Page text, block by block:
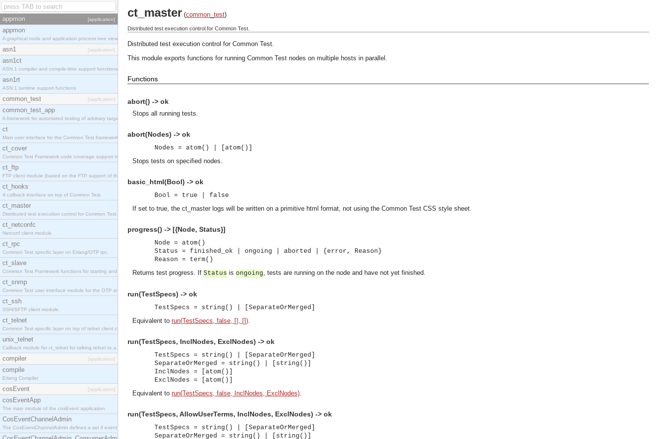
appmon [application]
appmon
A graphical node and application process tree viewer.
asn1 [application]
asn1ct
ASN.1 compiler and compile-time support functions
asn1rt
ASN.1 runtime support functions
common_test [application]
common_test_app
A framework for automated testing of arbitrary target nodes
ct
Main user interface for the Common Test framework.
ct_cover
Common Test Framework code coverage support module.
ct_ftp
FTP client module (based on the FTP support of the INETS application).
ct_hooks
A callback interface on top of Common Test
ct_master
Distributed test execution control for Common Test.
ct_netconfc
Netconf client module.
ct_rpc
Common Test specific layer on Erlang/OTP rpc.
ct_slave
Common Test Framework functions for starting and stopping nodes for Large Scale Testing.
ct_snmp
Common Test user interface module for the OTP snmp application.
ct_ssh
SSH/SFTP client module.
ct_telnet
Common Test specific layer on top of telnet client ct_telnet_client.erl.
unix_telnet
Callback module for ct_telnet for talking telnet to a unix host.
compiler [application]
compile
Erlang Compiler
cosEvent [application]
cosEventApp
The main module of the cosEvent application.
CosEventChannelAdmin
The CosEventChannelAdmin defines a set if event service interfaces that enables decoupled asynchronous communication between objects and implements generic (untyped) version of the OMG COSS standard event service.
ct_master (common_test)
Distributed test execution control for Common Test.
Distributed test execution control for Common Test.
This module exports functions for running Common Test nodes on multiple hosts in parallel.
Functions
abort() -> ok
Stops all running tests.
abort(Nodes) -> ok
Nodes = atom() | [atom()]
Stops tests on specified nodes.
basic_html(Bool) -> ok
Bool = true | false
If set to true, the ct_master logs will be written on a primitive html format, not using the Common Test CSS style sheet.
progress() -> [{Node, Status}]
Node = atom()
Status = finished_ok | ongoing | aborted | {error, Reason}
Reason = term()
Returns test progress. If Status is ongoing, tests are running on the node and have not yet finished.
run(TestSpecs) -> ok
TestSpecs = string() | [SeparateOrMerged]
Equivalent to run(TestSpecs, false, [], []).
run(TestSpecs, InclNodes, ExclNodes) -> ok
TestSpecs = string() | [SeparateOrMerged]
SeparateOrMerged = string() | [string()]
InclNodes = [atom()]
ExclNodes = [atom()]
Equivalent to run(TestSpecs, false, InclNodes, ExclNodes).
run(TestSpecs, AllowUserTerms, InclNodes, ExclNodes) -> ok
TestSpecs = string() | [SeparateOrMerged]
SeparateOrMerged = string() | [string()]